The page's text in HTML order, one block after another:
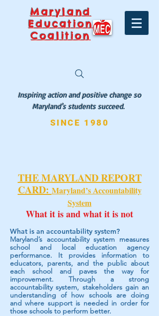
Maryland
Education
Coalition
Inspiring action and positive change so
Maryland's students succeed.
SINCE 1980
THE MARYLAND REPORT
CARD: Maryland’s Accountability
System
What it is and what it is not
What is an accountability system?
Maryland’s accountability system measures
school and local education agency
performance. It provides information to
educators, parents, and the public about
each school and paves the way for
improvement. Through a strong
accountability system, stakeholders gain an
understanding of how schools are doing
and where support is needed in order for
those schools to perform better.